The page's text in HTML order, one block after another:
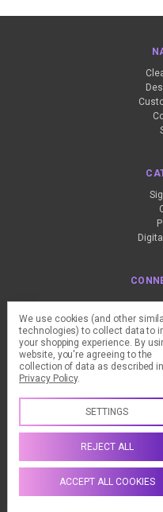
Call us
The Design Station Ltd, Red
Okehampton, EX20 3JG
Manage Cookie Settings © 2026 My
We use cookies (and other
technologies) to collect data to
your shopping experience. By
website, you're agreeing to the
collection of data as described
Privacy Policy.
SETTINGS
REJECT ALL
ACCEPT ALL COOKIES